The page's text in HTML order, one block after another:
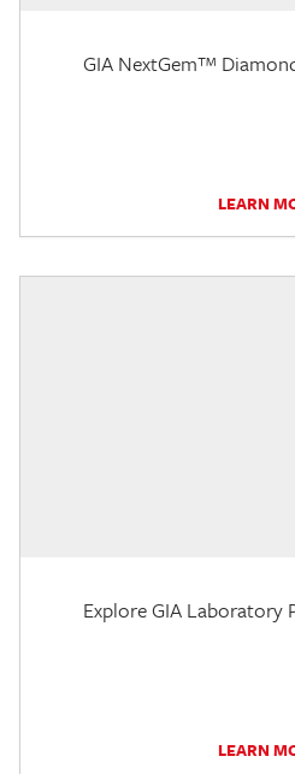
GIA NextGem™
LEARN
Explore GIA
LEARN